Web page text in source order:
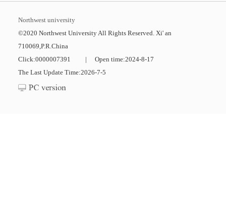
Northwest university
©2020 Northwest University All Rights Reserved. Xi' an
710069,P.R.China
Click:0000007391 | Open time:2024-8-17
The Last Update Time:2026-7-5